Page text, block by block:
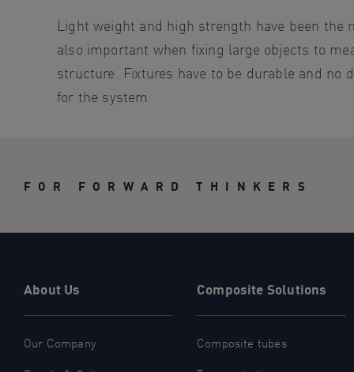
Light weight and high strength have been
also important when fixing large objects to
structure. Fixtures have to be durable and no
for the system
FOR FORWARD THINKERS
About Us
Our Company
Composite Solutions
Composite tubes